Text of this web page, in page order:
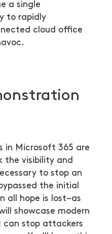
a single
to rapidly
cloud office
in Microsoft 365 are
the visibility and
to stop an
the initial
all hope is lost–as
showcase modern
stop attackers